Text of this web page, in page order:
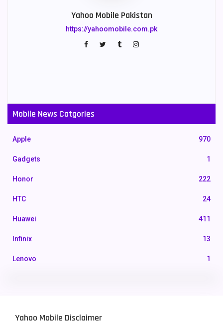
Yahoo Mobile Pakistan
https://yahoomobile.com.pk
Mobile News Catgories
Apple 970
Gadgets 1
Honor 222
HTC 24
Huawei 411
Infinix 13
Lenovo 1
Nokia
Yahoo Mobile Disclaimer